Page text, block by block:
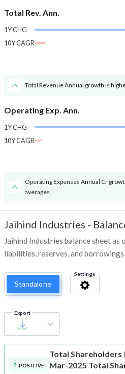
Total Rev. Ann.
1Y CHG
10Y CAGR
Total Revenue Annual growth is
Operating Exp. Ann.
1Y CHG
10Y CAGR
Operating Expenses Annual Cr
averages.
Jaihind Industries -
Jaihind Industries balance sheet as
liabilities, reserves, and
Standalone
Settings
Export
POSITIVE
Total Shareholders
Mar-2025 Total